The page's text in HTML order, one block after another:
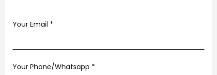
Your Email *
Your Phone/Whatsapp *